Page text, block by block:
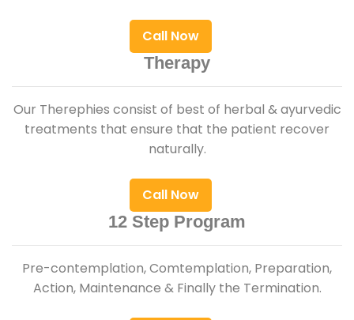
Call Now
Therapy
Our Therephies consist of best of herbal & ayurvedic
treatments that ensure that the patient recover
naturally.
Call Now
12 Step Program
Pre-contemplation, Comtemplation, Preparation,
Action, Maintenance & Finally the Termination.